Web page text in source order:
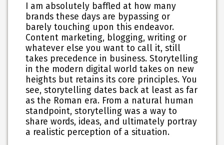
I am absolutely baffled at how many
brands these days are bypassing or
barely touching upon this endeavor.
Content marketing, blogging, writing or
whatever else you want to call it, still
takes precedence in business. Storytelling
in the modern digital world takes on new
heights but retains its core principles. You
see, storytelling dates back at least as far
as the Roman era. From a natural human
standpoint, storytelling was a way to
share words, ideas, and ultimately portray
a realistic perception of a situation.